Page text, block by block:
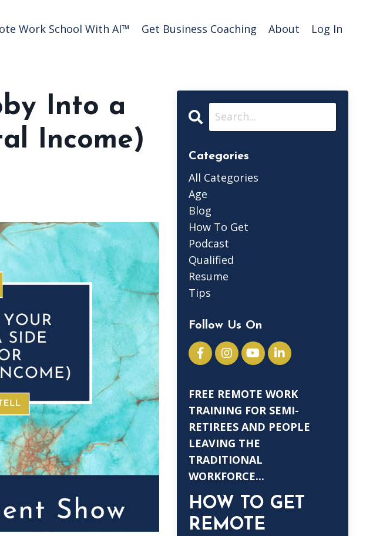
Work School With AI™️ Get Business Coaching About Log In
Into a
Income)
Categories
All Categories
Age
Blog
How To Get
Podcast
Qualified
Resume
Tips
Follow Us On
FREE REMOTE WORK
TRAINING FOR SEMI-
RETIREES AND PEOPLE
LEAVING THE
TRADITIONAL
WORKFORCE...
HOW TO GET
REMOTE